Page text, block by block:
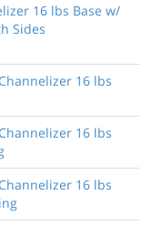
16 lbs Base w/
Sides
16 lbs
16 lbs
16 lbs